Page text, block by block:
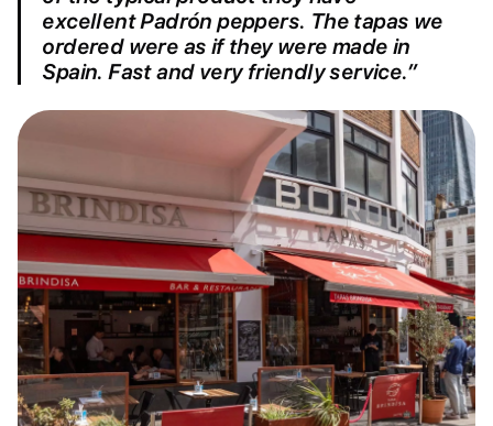
excellent Padrón peppers. The tapas we
ordered were as if they were made in
Spain. Fast and very friendly service.”